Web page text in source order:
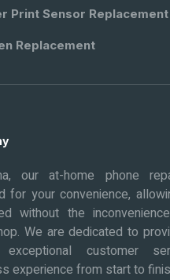
Print Sensor Replacement
Replacement
our at-home phone
for your convenience,
without the
We are dedicated to
exceptional customer
experience from start to